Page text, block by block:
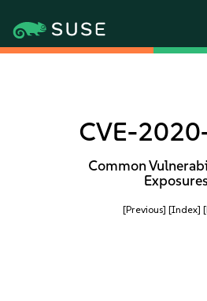
CVE-
Common
[Previous] [Index]